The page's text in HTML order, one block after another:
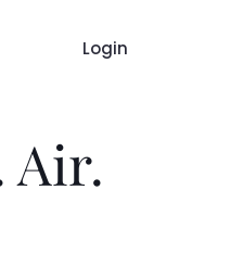
Login
Air.